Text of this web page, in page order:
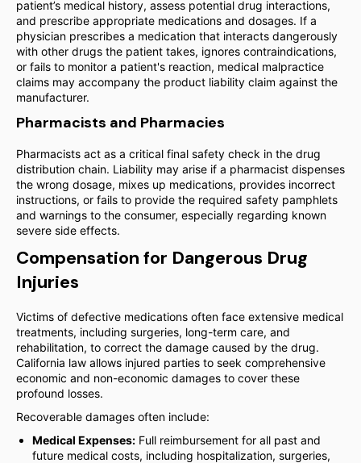
patient’s medical history, assess potential drug interactions,
and prescribe appropriate medications and dosages. If a
physician prescribes a medication that interacts dangerously
with other drugs the patient takes, ignores contraindications,
or fails to monitor a patient's reaction, medical malpractice
claims may accompany the product liability claim against the
manufacturer.
Pharmacists and Pharmacies
Pharmacists act as a critical final safety check in the drug
distribution chain. Liability may arise if a pharmacist dispenses
the wrong dosage, mixes up medications, provides incorrect
instructions, or fails to provide the required safety pamphlets
and warnings to the consumer, especially regarding known
severe side effects.
Compensation for Dangerous Drug
Injuries
Victims of defective medications often face extensive medical
treatments, including surgeries, long-term care, and
rehabilitation, to correct the damage caused by the drug.
California law allows injured parties to seek comprehensive
economic and non-economic damages to cover these
profound losses.
Recoverable damages often include:
Medical Expenses: Full reimbursement for all past and
future medical costs, including hospitalization, surgeries,